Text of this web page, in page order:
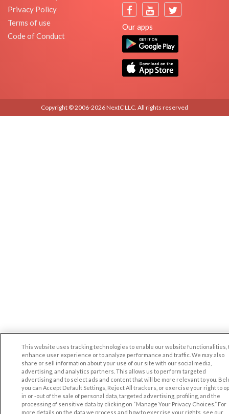
Privacy Policy
Terms of use
Code of Conduct
Our apps
Copyright © 2006-2026 NextC LLC. All rights reserved
This website uses tracking technologies to enable our website functionalities,
enhance user experience or to analyze performance and traffic. We may also
share or sell information about your use of our site with our social media,
advertising, and analytics partners. This allows us to perform targeted
advertising and to select ads and content that will be more relevant to you.
you can Accept Default Settings, Reject All trackers, or exercise your right to
in or -out of the sale of personal data, targeted advertising, profiling, and the
processing of sensitive data by clicking on “Manage Your Privacy Choices.” For
more details on the data we process and how to exercise your rights, see our